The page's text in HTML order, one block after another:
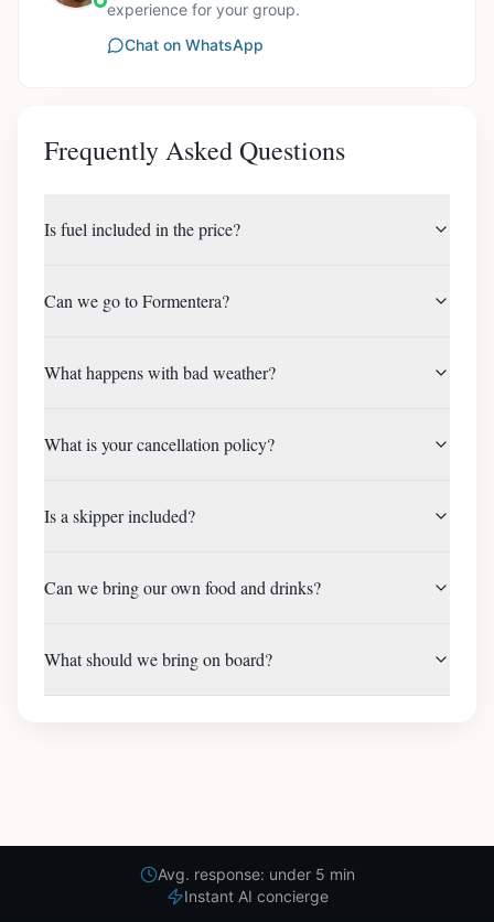
experience for your group.
Chat on WhatsApp
Frequently Asked Questions
Is fuel included in the price?
Can we go to Formentera?
What happens with bad weather?
What is your cancellation policy?
Is a skipper included?
Can we bring our own food and drinks?
What should we bring on board?
Avg. response: under 5 min
Instant AI concierge